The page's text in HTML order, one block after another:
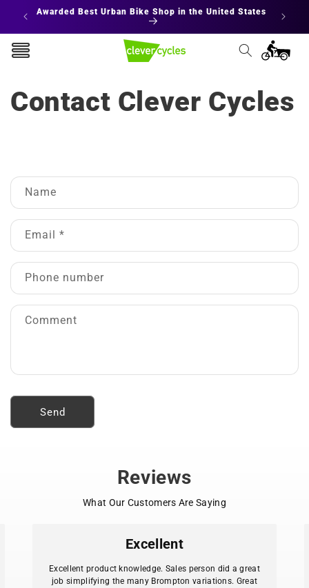
Skip to
content
Awarded Best Urban Bike Shop in the United States
Cart
Contact Clever Cycles
C
o
n
a
c
o
Name
Email *
Phone number
Comment
Send
Reviews
What Our Customers Are Saying
Excellent
Excellent product knowledge. Sales person did a great
job simplifying the many Brompton variations. Great